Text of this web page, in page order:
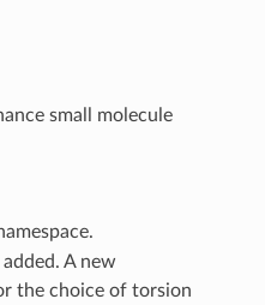
small molecule
A new
the choice of torsion